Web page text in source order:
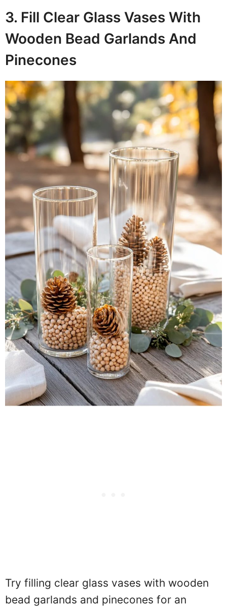
3. Fill Clear Glass Vases With
Wooden Bead Garlands And
Pinecones
Try filling clear glass vases with wooden
bead garlands and pinecones for an